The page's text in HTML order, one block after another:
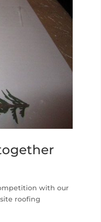
with our
roofing